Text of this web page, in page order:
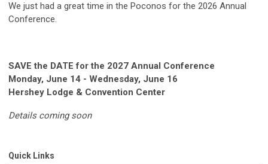
We just had a great time in the Poconos for the 2026 Annual
Conference.
SAVE the DATE for the 2027 Annual Conference
Monday, June 14 - Wednesday, June 16
Hershey Lodge & Convention Center
Details coming soon
Quick Links